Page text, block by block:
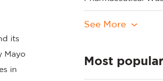
its
Mayo
in
See More
Most